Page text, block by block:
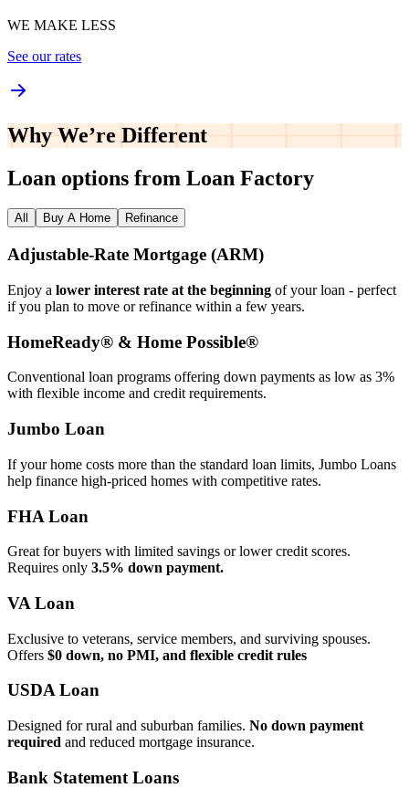
WE MAKE LESS
See our rates
Why We’re Different
Loan options from Loan Factory
All Buy A Home Refinance
Adjustable‑Rate Mortgage (ARM)
Enjoy a lower interest rate at the beginning of your loan - perfect
if you plan to move or refinance within a few years.
HomeReady® & Home Possible®
Conventional loan programs offering down payments as low as 3%
with flexible income and credit requirements.
Jumbo Loan
If your home costs more than the standard loan limits, Jumbo Loans
help finance high‑priced homes with competitive rates.
FHA Loan
Great for buyers with limited savings or lower credit scores.
Requires only 3.5% down payment.
VA Loan
Exclusive to veterans, service members, and surviving spouses.
Offers $0 down, no PMI, and flexible credit rules
USDA Loan
Designed for rural and suburban families. No down payment
required and reduced mortgage insurance.
Bank Statement Loans